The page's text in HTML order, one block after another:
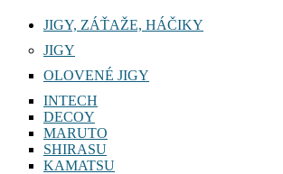
JIGY, ZÁŤAŽE, HÁČIKY
JIGY
OLOVENÉ JIGY
INTECH
DECOY
MARUTO
SHIRASU
KAMATSU